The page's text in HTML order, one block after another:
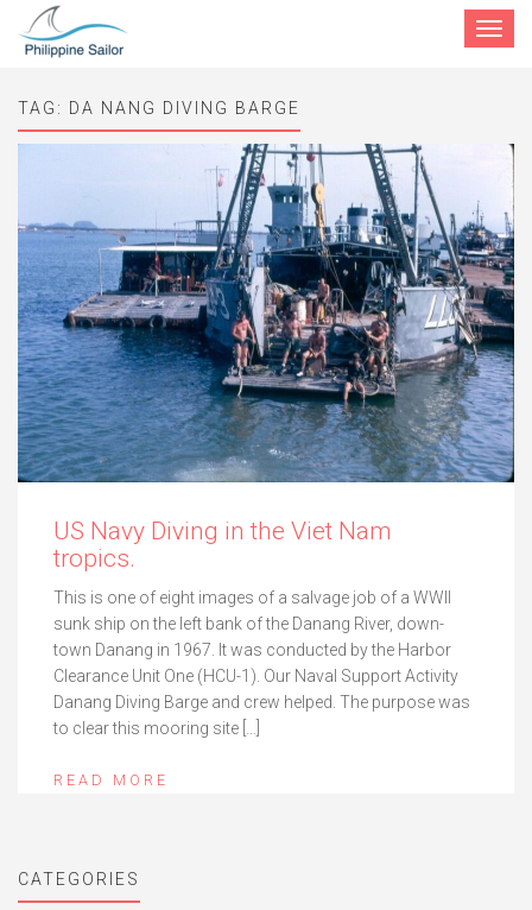
Toggle
TAG: DA NANG DIVING BARGE
US Navy Diving in the Viet Nam
tropics.
This is one of eight images of a salvage job of a WWII
sunk ship on the left bank of the Danang River, down-
town Danang in 1967. It was conducted by the Harbor
Clearance Unit One (HCU-1). Our Naval Support Activity
Danang Diving Barge and crew helped. The purpose was
to clear this mooring site […]
READ MORE
CATEGORIES